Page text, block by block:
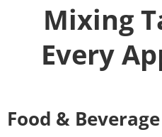
Mixing
Every
Food &